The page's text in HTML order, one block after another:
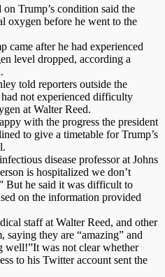
Trump’s condition said the
oxygen before he went to the
came after he had experienced
level dropped, according a
told reporters outside the
not experienced difficulty
at Walter Reed.
with the progress the president
to give a timetable for Trump’s
disease professor at Johns
is hospitalized we don’t
But he said it was difficult to
on the information provided
staff at Walter Reed, and other
saying they are “amazing” and
well!”It was not clear whether
to his Twitter account sent the